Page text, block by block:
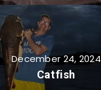
December 24, 2024
Catfish